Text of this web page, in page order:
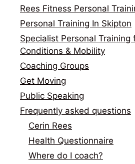
Rees Fitness Personal
Personal Training In Skipton
Specialist Personal Training
Conditions & Mobility
Coaching Groups
Get Moving
Public Speaking
Frequently asked questions
Cerin Rees
Health Questionnaire
Where do I coach?